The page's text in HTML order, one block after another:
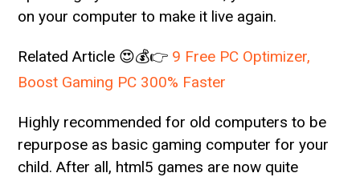
on your computer to make it live again.
Related Article 😍💰👉 9 Free PC Optimizer,
Boost Gaming PC 300% Faster
Highly recommended for old computers to be
repurpose as basic gaming computer for your
child. After all, html5 games are now quite